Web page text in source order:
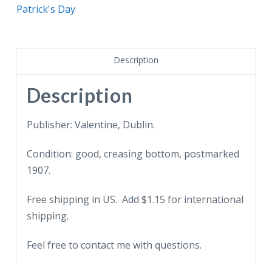
Patrick's Day
Description
Description
Publisher: Valentine, Dublin.
Condition: good, creasing bottom, postmarked
1907.
Free shipping in US. Add $1.15 for international
shipping.
Feel free to contact me with questions.